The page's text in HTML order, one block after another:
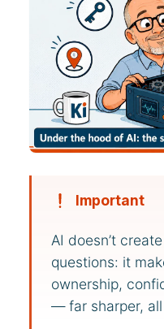
Important
AI doesn’t
questions: it
ownership,
— far sharper,